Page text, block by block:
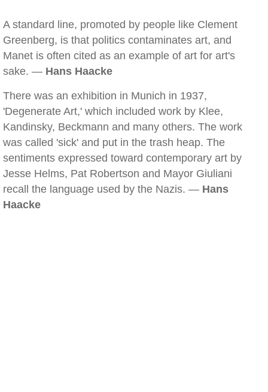
A standard line, promoted by people like Clement
Greenberg, is that politics contaminates art, and
Manet is often cited as an example of art for art's
sake. — Hans Haacke
There was an exhibition in Munich in 1937,
'Degenerate Art,' which included work by Klee,
Kandinsky, Beckmann and many others. The work
was called 'sick' and put in the trash heap. The
sentiments expressed toward contemporary art by
Jesse Helms, Pat Robertson and Mayor Giuliani
recall the language used by the Nazis. — Hans
Haacke